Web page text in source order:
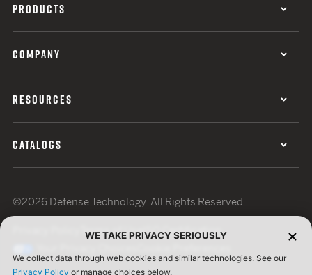
PRODUCTS
COMPANY
RESOURCES
CATALOGS
©2026 Defense Technology. All Rights Reserved.
Terms of UseISO Certification
WE TAKE PRIVACY SERIOUSLY
We collect data through web cookies and similar technologies. See our
Privacy Policy or manage choices below.